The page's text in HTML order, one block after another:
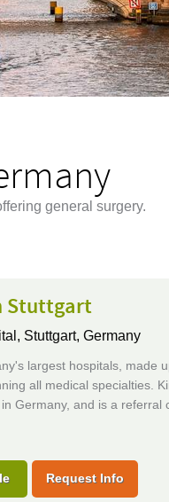
general surgery.
Stuttgart
Stuttgart, Germany
largest hospitals, made
all medical specialties.
Germany, and is a referral
Request Info